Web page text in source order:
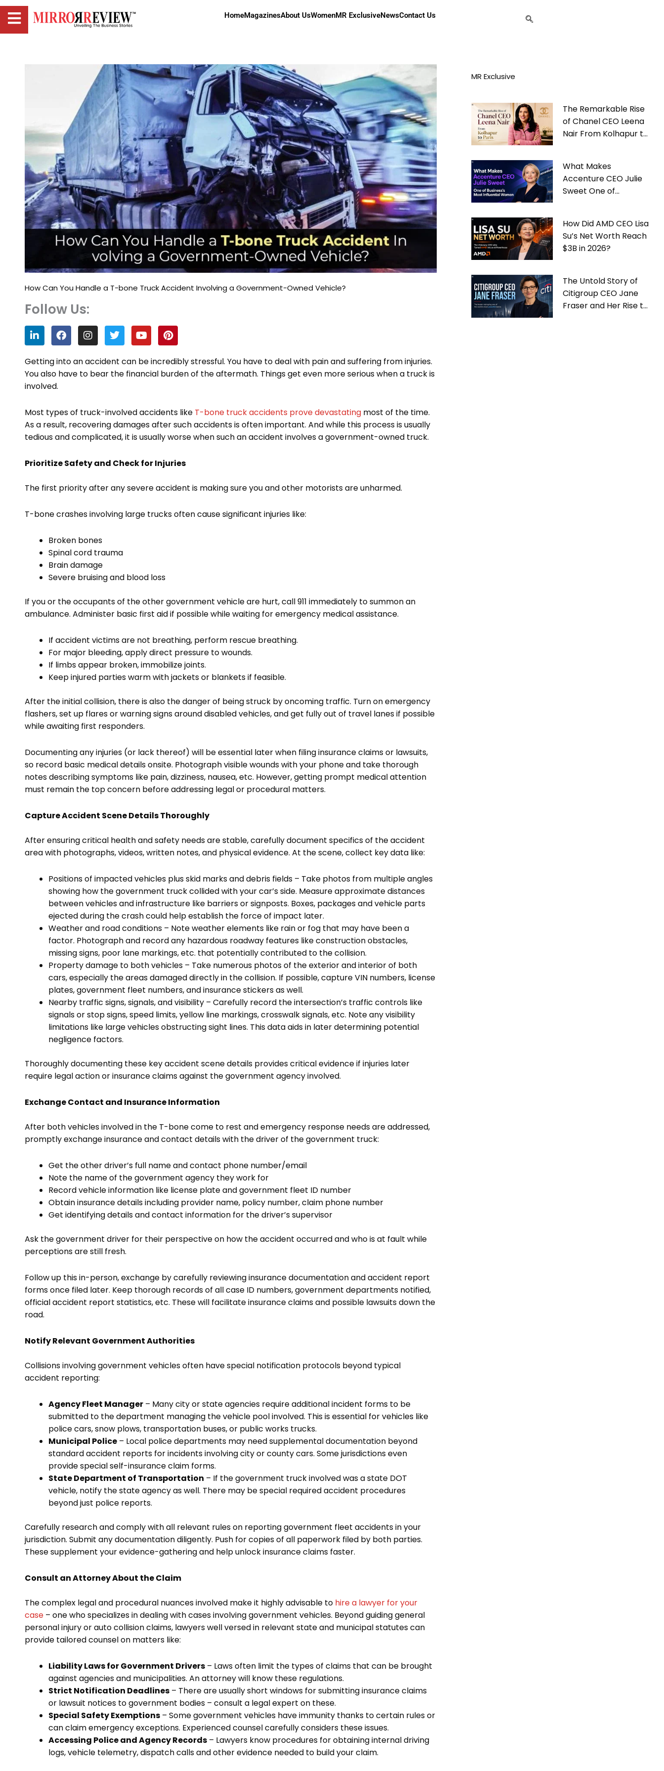
HomeMagazinesAbout UsWomenMR ExclusiveNewsContact Us
How Can You Handle a T-bone Truck Accident Involving a Government-Owned Vehicle?
Follow Us:
L
i
n
k
e
d
i
F
a
c
e
b
o
I
n
s
t
a
g
m
T
w
i
t
t
e
Y
o
u
t
u
b
P
i
n
t
e
r
t
Getting into an accident can be incredibly stressful. You have to deal with pain and suffering from injuries.
You also have to bear the financial burden of the aftermath. Things get even more serious when a truck is
involved.
Most types of truck-involved accidents like T-bone truck accidents prove devastating most of the time.
As a result, recovering damages after such accidents is often important. And while this process is usually
tedious and complicated, it is usually worse when such an accident involves a government-owned truck.
Prioritize Safety and Check for Injuries
The first priority after any severe accident is making sure you and other motorists are unharmed.
T-bone crashes involving large trucks often cause significant injuries like:
Broken bones
Spinal cord trauma
Brain damage
Severe bruising and blood loss
If you or the occupants of the other government vehicle are hurt, call 911 immediately to summon an
ambulance. Administer basic first aid if possible while waiting for emergency medical assistance.
If accident victims are not breathing, perform rescue breathing.
For major bleeding, apply direct pressure to wounds.
If limbs appear broken, immobilize joints.
Keep injured parties warm with jackets or blankets if feasible.
After the initial collision, there is also the danger of being struck by oncoming traffic. Turn on emergency
flashers, set up flares or warning signs around disabled vehicles, and get fully out of travel lanes if possible
while awaiting first responders.
Documenting any injuries (or lack thereof) will be essential later when filing insurance claims or lawsuits,
so record basic medical details onsite. Photograph visible wounds with your phone and take thorough
notes describing symptoms like pain, dizziness, nausea, etc. However, getting prompt medical attention
must remain the top concern before addressing legal or procedural matters.
Capture Accident Scene Details Thoroughly
After ensuring critical health and safety needs are stable, carefully document specifics of the accident
area with photographs, videos, written notes, and physical evidence. At the scene, collect key data like:
Positions of impacted vehicles plus skid marks and debris fields – Take photos from multiple angles
showing how the government truck collided with your car’s side. Measure approximate distances
between vehicles and infrastructure like barriers or signposts. Boxes, packages and vehicle parts
ejected during the crash could help establish the force of impact later.
Weather and road conditions – Note weather elements like rain or fog that may have been a
factor. Photograph and record any hazardous roadway features like construction obstacles,
missing signs, poor lane markings, etc. that potentially contributed to the collision.
Property damage to both vehicles – Take numerous photos of the exterior and interior of both
cars, especially the areas damaged directly in the collision. If possible, capture VIN numbers, license
plates, government fleet numbers, and insurance stickers as well.
Nearby traffic signs, signals, and visibility – Carefully record the intersection’s traffic controls like
signals or stop signs, speed limits, yellow line markings, crosswalk signals, etc. Note any visibility
limitations like large vehicles obstructing sight lines. This data aids in later determining potential
negligence factors.
Thoroughly documenting these key accident scene details provides critical evidence if injuries later
require legal action or insurance claims against the government agency involved.
Exchange Contact and Insurance Information
After both vehicles involved in the T-bone come to rest and emergency response needs are addressed,
promptly exchange insurance and contact details with the driver of the government truck:
Get the other driver’s full name and contact phone number/email
Note the name of the government agency they work for
Record vehicle information like license plate and government fleet ID number
Obtain insurance details including provider name, policy number, claim phone number
Get identifying details and contact information for the driver’s supervisor
Ask the government driver for their perspective on how the accident occurred and who is at fault while
perceptions are still fresh.
Follow up this in-person, exchange by carefully reviewing insurance documentation and accident report
forms once filed later. Keep thorough records of all case ID numbers, government departments notified,
official accident report statistics, etc. These will facilitate insurance claims and possible lawsuits down the
road.
Notify Relevant Government Authorities
Collisions involving government vehicles often have special notification protocols beyond typical
accident reporting:
Agency Fleet Manager – Many city or state agencies require additional incident forms to be
submitted to the department managing the vehicle pool involved. This is essential for vehicles like
police cars, snow plows, transportation buses, or public works trucks.
Municipal Police – Local police departments may need supplemental documentation beyond
standard accident reports for incidents involving city or county cars. Some jurisdictions even
provide special self-insurance claim forms.
State Department of Transportation – If the government truck involved was a state DOT
vehicle, notify the state agency as well. There may be special required accident procedures
beyond just police reports.
Carefully research and comply with all relevant rules on reporting government fleet accidents in your
jurisdiction. Submit any documentation diligently. Push for copies of all paperwork filed by both parties.
These supplement your evidence-gathering and help unlock insurance claims faster.
Consult an Attorney About the Claim
The complex legal and procedural nuances involved make it highly advisable to hire a lawyer for your
case – one who specializes in dealing with cases involving government vehicles. Beyond guiding general
personal injury or auto collision claims, lawyers well versed in relevant state and municipal statutes can
provide tailored counsel on matters like:
Liability Laws for Government Drivers – Laws often limit the types of claims that can be brought
against agencies and municipalities. An attorney will know these regulations.
Strict Notification Deadlines – There are usually short windows for submitting insurance claims
or lawsuit notices to government bodies – consult a legal expert on these.
Special Safety Exemptions – Some government vehicles have immunity thanks to certain rules or
can claim emergency exceptions. Experienced counsel carefully considers these issues.
Accessing Police and Agency Records – Lawyers know procedures for obtaining internal driving
logs, vehicle telemetry, dispatch calls and other evidence needed to build your claim.
MR Exclusive
The Remarkable Rise
of Chanel CEO Leena
Nair From Kolhapur to
What Makes
Accenture CEO Julie
Sweet One of
How Did AMD CEO Lisa
Su’s Net Worth Reach
$3B in 2026?
The Untold Story of
Citigroup CEO Jane
Fraser and Her Rise to